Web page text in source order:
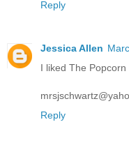
Reply
Jessica Allen
I liked The
Reply